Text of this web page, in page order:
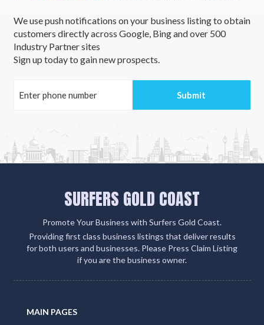
We use push notifications on your business listing to obtain
customers directly across Google, Bing and over 500
Industry Partner sites
Sign up today to gain new prospects.
SURFERS GOLD COAST
Promote Your Business with Surfers Gold Coast.
Providing first class business listings that deliver results
for both users and businesses. Please Press Claim Listing
if you are the business owner.
MAIN PAGES